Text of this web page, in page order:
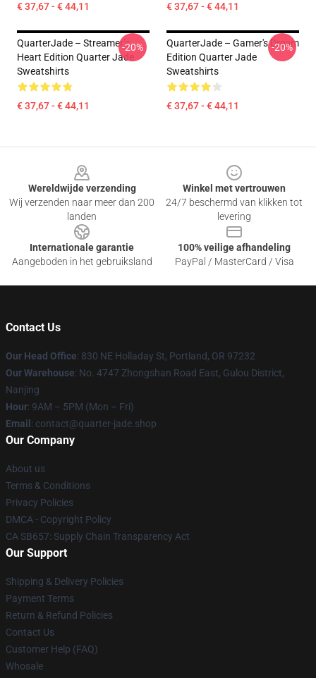
€ 37,67 - € 44,11 € 37,67 - € 44,11
QuarterJade – Streamer’s
Heart Edition Quarter Jade
Sweatshirts
€ 37,67 - € 44,11
-20%
QuarterJade – Gamer's Dream
Edition Quarter Jade
Sweatshirts
€ 37,67 - € 44,11
-20%
Wereldwijde verzending
Wij verzenden naar meer dan 200
landen
Winkel met vertrouwen
24/7 beschermd van klikken tot
levering
Internationale garantie
Aangeboden in het gebruiksland
100% veilige afhandeling
PayPal / MasterCard / Visa
Contact Us
Our Head Office: 830 NE Holladay St, Portland, OR 97232
Our Warehouse: No. 4747 Zhongshan Road East, Gulou District,
Nanjing
Hour: 9AM – 5PM (Mon – Fri)
Email : contact@quarter-jade.shop
Our Company
About us
Terms & Conditions
Privacy Policies
DMCA - Copyright Policy
CA SB657: Supply Chain Transparency Act
Our Support
Shipping & Delivery Policies
Payment Terms
Return & Refund Policies
Contact Us
Customer Help (FAQ)
Whosale